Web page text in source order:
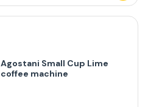
Agostani Small Cup Lime
coffee machine